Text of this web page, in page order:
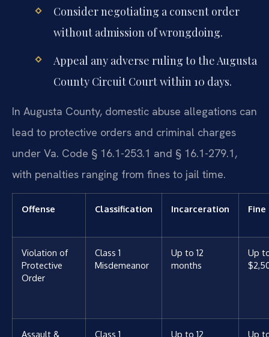
Consider negotiating a consent order
without admission of wrongdoing.
Appeal any adverse ruling to the Augusta
County Circuit Court within 10 days.
In Augusta County, domestic abuse allegations can
lead to protective orders and criminal charges
under Va. Code § 16.1-253.1 and § 16.1-279.1,
with penalties ranging from fines to jail time.
Offense Classification Incarceration Fine
Violation of
Protective
Order
Class 1
Misdemeanor
Up to 12
months
Up
Assault &
Class 1
Up to 12
Up